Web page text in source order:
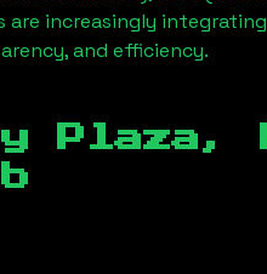
are increasingly
and efficiency.
Plaza,